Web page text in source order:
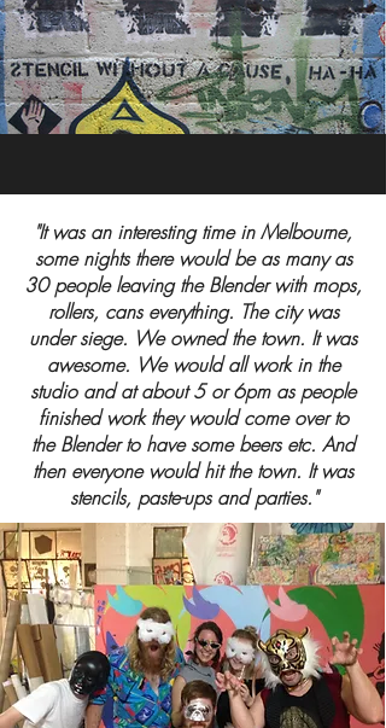
"It was an interesting time in Melbourne,
some nights there would be as many as
30 people leaving the Blender with mops,
rollers, cans everything. The city was
under siege. We owned the town. It was
awesome. We would all work in the
studio and at about 5 or 6pm as people
finished work they would come over to
the Blender to have some beers etc. And
then everyone would hit the town. It was
stencils, paste-ups and parties."